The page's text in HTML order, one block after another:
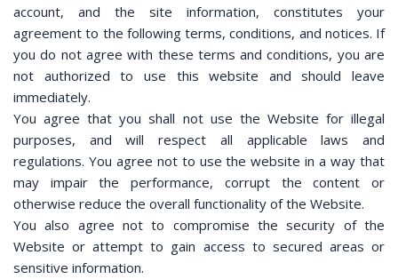
account, and the site information, constitutes your
agreement to the following terms, conditions, and notices. If
you do not agree with these terms and conditions, you are
not authorized to use this website and should leave
immediately.
You agree that you shall not use the Website for illegal
purposes, and will respect all applicable laws and
regulations. You agree not to use the website in a way that
may impair the performance, corrupt the content or
otherwise reduce the overall functionality of the Website.
You also agree not to compromise the security of the
Website or attempt to gain access to secured areas or
sensitive information.